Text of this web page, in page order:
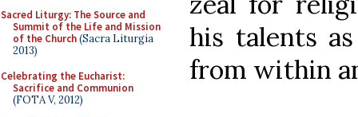
Sacred Liturgy: The Source and
Summit of the Life and Mission
of the Church(Sacra Liturgia
2013)
Celebrating the Eucharist:
Sacrifice and Communion
(FOTA V, 2012)
his talents
from within